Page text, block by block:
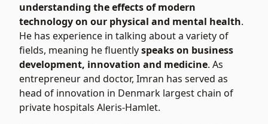
understanding the effects of modern
technology on our physical and mental health.
He has experience in talking about a variety of
fields, meaning he fluentlyspeaks on business
development, innovation and medicine. As
entrepreneur and doctor, Imran has served as
head of innovation in Denmark largest chain of
private hospitals Aleris-Hamlet.